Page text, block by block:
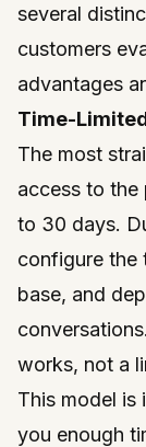
several
customers
advantages
Time-
The most
access to the
to 30 days.
configure the
base, and
works, not a
This model is
you enough